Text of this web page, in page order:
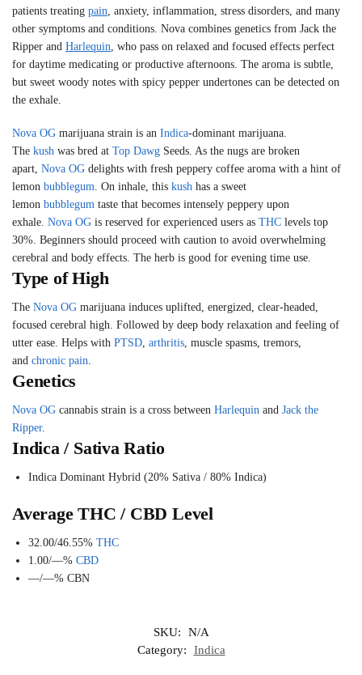
patients treating pain , anxiety, inflammation, stress disorders, and many
other symptoms and conditions. Nova combines genetics from Jack the
Ripper and Harlequin , who pass on relaxed and focused effects perfect
for daytime medicating or productive afternoons. The aroma is subtle,
but sweet woody notes with spicy pepper undertones can be detected on
the exhale.
Nova OG marijuana strain is an Indica-dominant marijuana.
The kush was bred at Top Dawg Seeds. As the nugs are broken
apart, Nova OG delights with fresh peppery coffee aroma with a hint of
lemon bubblegum. On inhale, this kush has a sweet
lemon bubblegum taste that becomes intensely peppery upon
exhale. Nova OG is reserved for experienced users as THC levels top
30%. Beginners should proceed with caution to avoid overwhelming
cerebral and body effects. The herb is good for evening time use.
Type of High
The Nova OG marijuana induces uplifted, energized, clear-headed,
focused cerebral high. Followed by deep body relaxation and feeling of
utter ease. Helps with PTSD, arthritis, muscle spasms, tremors,
and chronic pain.
Genetics
Nova OG cannabis strain is a cross between Harlequin and Jack the
Ripper.
Indica / Sativa Ratio
Indica Dominant Hybrid (20% Sativa / 80% Indica)
Average THC / CBD Level
32.00/46.55% THC
1.00/—% CBD
—/—% CBN
SKU:
N/A
Category:
Indica